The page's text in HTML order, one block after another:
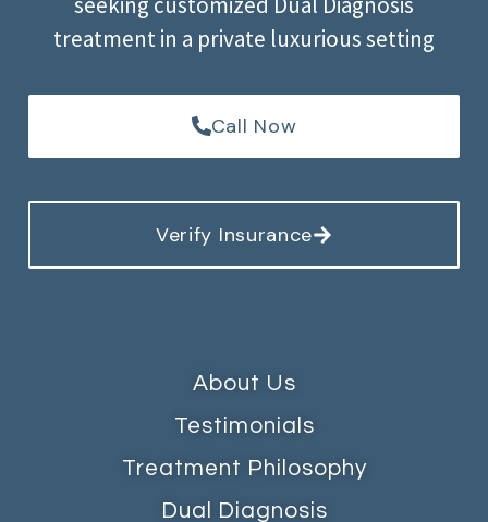
treatment in a private luxurious setting
Call Now
Verify Insurance
About Us
Testimonials
Treatment Philosophy
Dual Diagnosis